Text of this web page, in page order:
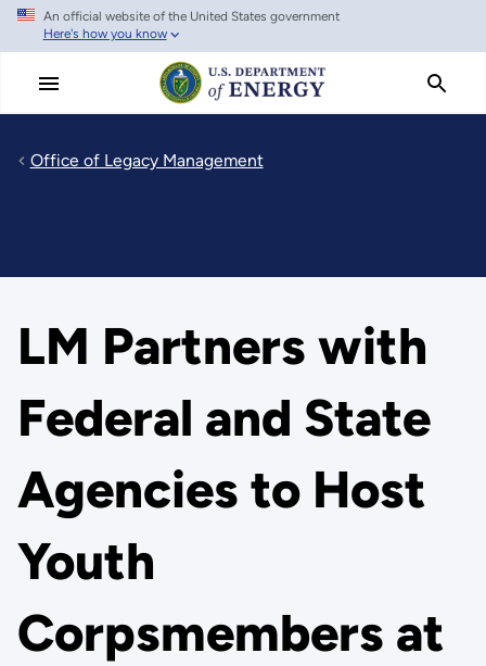
Skip
main
An official website of the United States government
Here's how you know
Office of Legacy Management
LM Partners with
Federal and State
Agencies to Host
Youth
Corpsmembers at